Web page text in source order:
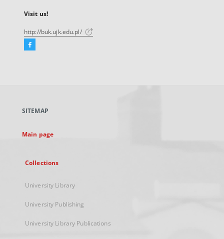
Visit us!
http://buk.ujk.edu.pl/
Facebook
new
SITEMAP
Main page
Collections
University Library
University Publishing
University Library Publications